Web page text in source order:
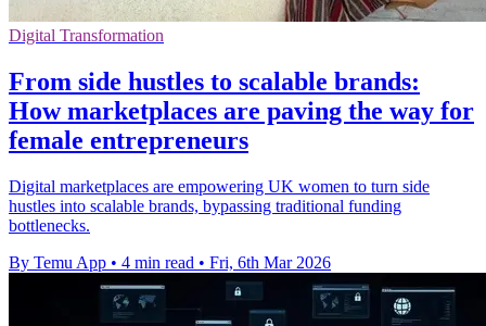
Digital Transformation
From side hustles to scalable brands:
How marketplaces are paving the way for
female entrepreneurs
Digital marketplaces are empowering UK women to turn side
hustles into scalable brands, bypassing traditional funding
bottlenecks.
By Temu App • 4 min read • Fri, 6th Mar 2026